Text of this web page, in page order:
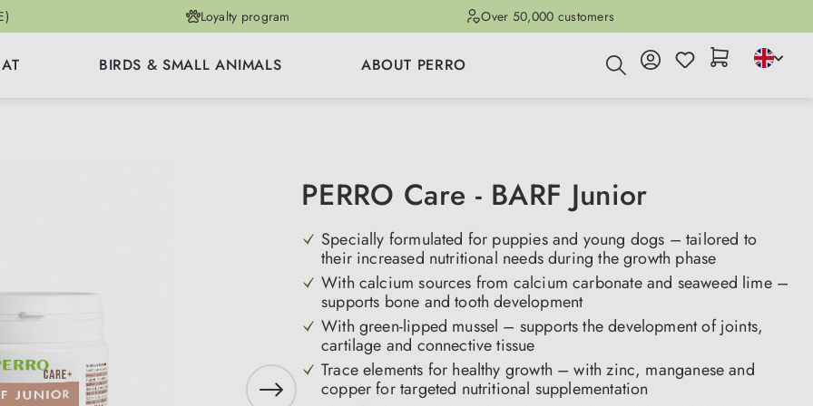
Loyalty program Over 50,000 customers
BIRDS & SMALL ANIMALS ABOUT PERRO
PERRO Care - BARF Junior
Specially formulated for puppies and young dogs – tailored to
their increased nutritional needs during the growth phase
With calcium sources from calcium carbonate and seaweed lime –
supports bone and tooth development
With green-lipped mussel – supports the development of joints,
cartilage and connective tissue
Trace elements for healthy growth – with zinc, manganese and
copper for targeted nutritional supplementation